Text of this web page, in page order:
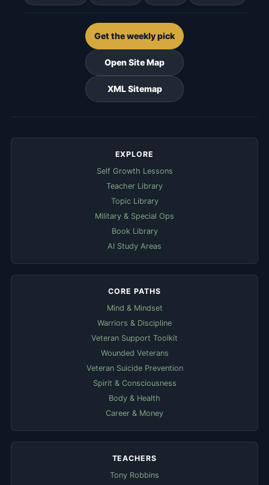
Get the weekly pick
Open Site Map
XML Sitemap
EXPLORE
Self Growth Lessons
Teacher Library
Topic Library
Military & Special Ops
Book Library
AI Study Areas
CORE PATHS
Mind & Mindset
Warriors & Discipline
Veteran Support Toolkit
Wounded Veterans
Veteran Suicide Prevention
Spirit & Consciousness
Body & Health
Career & Money
TEACHERS
Tony Robbins